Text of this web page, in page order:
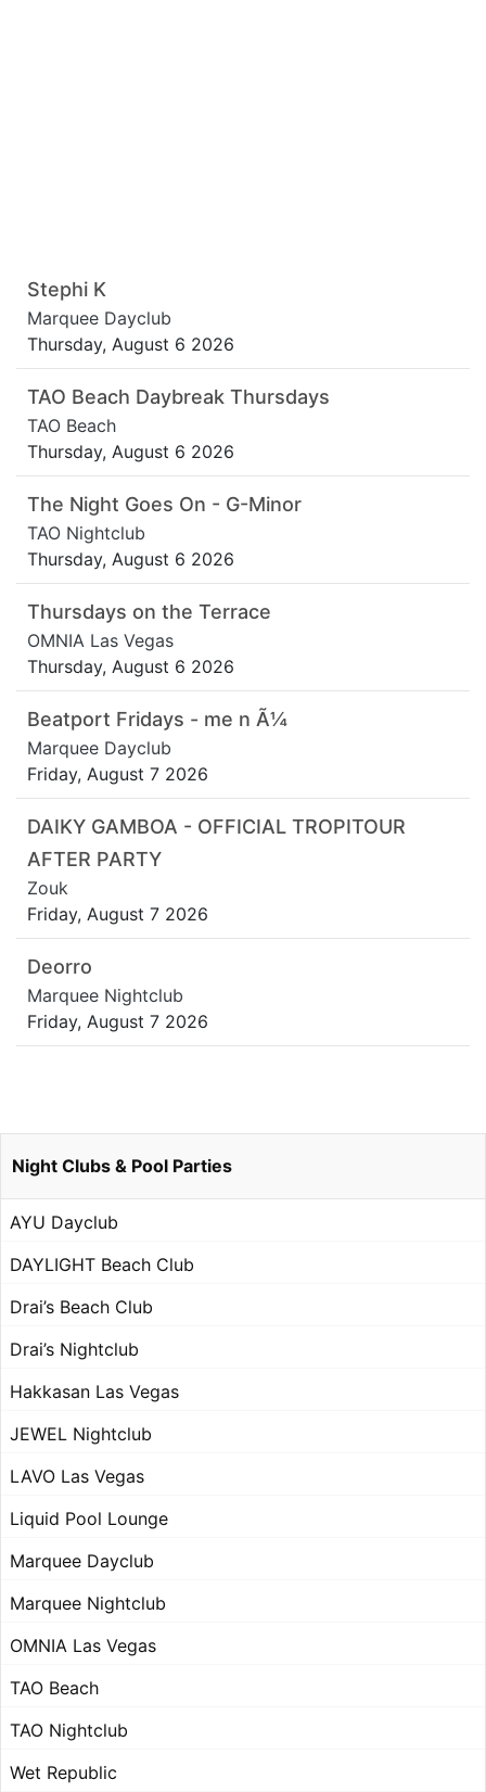
Stephi K
Marquee Dayclub
Thursday, August 6 2026
TAO Beach Daybreak Thursdays
TAO Beach
Thursday, August 6 2026
The Night Goes On - G-Minor
TAO Nightclub
Thursday, August 6 2026
Thursdays on the Terrace
OMNIA Las Vegas
Thursday, August 6 2026
Beatport Fridays - me n Ã¼
Marquee Dayclub
Friday, August 7 2026
DAIKY GAMBOA - OFFICIAL TROPITOUR
AFTER PARTY
Zouk
Friday, August 7 2026
Deorro
Marquee Nightclub
Friday, August 7 2026
Night Clubs & Pool Parties
AYU Dayclub
DAYLIGHT Beach Club
Drai’s Beach Club
Drai’s Nightclub
Hakkasan Las Vegas
JEWEL Nightclub
LAVO Las Vegas
Liquid Pool Lounge
Marquee Dayclub
Marquee Nightclub
OMNIA Las Vegas
TAO Beach
TAO Nightclub
Wet Republic